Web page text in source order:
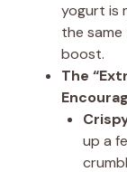
yogurt is
the
boost.
The
up a